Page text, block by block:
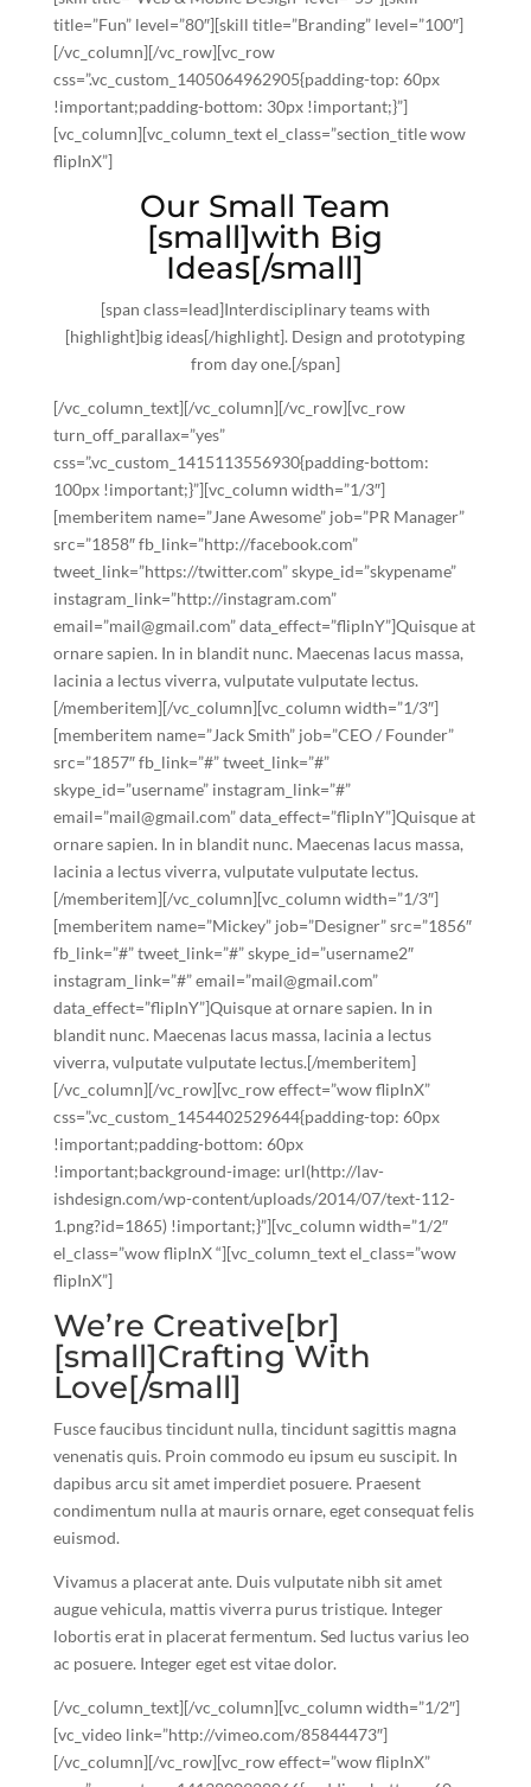
title=”Fun” level=”80″][skill title=”Branding” level=”100″]
[/vc_column][/vc_row][vc_row
css=”.vc_custom_1405064962905{padding-top: 60px
!important;padding-bottom: 30px !important;}”]
[vc_column][vc_column_text el_class=”section_title wow
flipInX”]
Our Small Team
[small]with Big
Ideas[/small]
[span class=lead]Interdisciplinary teams with
[highlight]big ideas[/highlight]. Design and prototyping
from day one.[/span]
[/vc_column_text][/vc_column][/vc_row][vc_row
turn_off_parallax=”yes”
css=”.vc_custom_1415113556930{padding-bottom:
100px !important;}”][vc_column width=”1/3″]
[memberitem name=”Jane Awesome” job=”PR Manager”
src=”1858″ fb_link=”http://facebook.com”
tweet_link=”https://twitter.com” skype_id=”skypename”
instagram_link=”http://instagram.com”
email=”mail@gmail.com” data_effect=”flipInY”]Quisque at
ornare sapien. In in blandit nunc. Maecenas lacus massa,
lacinia a lectus viverra, vulputate vulputate lectus.
[/memberitem][/vc_column][vc_column width=”1/3″]
[memberitem name=”Jack Smith” job=”CEO / Founder”
src=”1857″ fb_link=”#” tweet_link=”#”
skype_id=”username” instagram_link=”#”
email=”mail@gmail.com” data_effect=”flipInY”]Quisque at
ornare sapien. In in blandit nunc. Maecenas lacus massa,
lacinia a lectus viverra, vulputate vulputate lectus.
[/memberitem][/vc_column][vc_column width=”1/3″]
[memberitem name=”Mickey” job=”Designer” src=”1856″
fb_link=”#” tweet_link=”#” skype_id=”username2″
instagram_link=”#” email=”mail@gmail.com”
data_effect=”flipInY”]Quisque at ornare sapien. In in
blandit nunc. Maecenas lacus massa, lacinia a lectus
viverra, vulputate vulputate lectus.[/memberitem]
[/vc_column][/vc_row][vc_row effect=”wow flipInX”
css=”.vc_custom_1454402529644{padding-top: 60px
!important;padding-bottom: 60px
!important;background-image: url(http://lav-
ishdesign.com/wp-content/uploads/2014/07/text-112-
1.png?id=1865) !important;}”][vc_column width=”1/2″
el_class=”wow flipInX “][vc_column_text el_class=”wow
flipInX”]
We’re Creative[br]
[small]Crafting With
Love[/small]
Fusce faucibus tincidunt nulla, tincidunt sagittis magna
venenatis quis. Proin commodo eu ipsum eu suscipit. In
dapibus arcu sit amet imperdiet posuere. Praesent
condimentum nulla at mauris ornare, eget consequat felis
euismod.
Vivamus a placerat ante. Duis vulputate nibh sit amet
augue vehicula, mattis viverra purus tristique. Integer
lobortis erat in placerat fermentum. Sed luctus varius leo
ac posuere. Integer eget est vitae dolor.
[/vc_column_text][/vc_column][vc_column width=”1/2″]
[vc_video link=”http://vimeo.com/85844473″]
[/vc_column][/vc_row][vc_row effect=”wow flipInX”